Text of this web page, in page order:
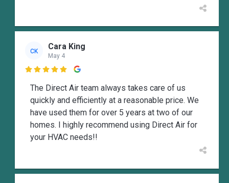
CK Cara King
May 4

The Direct Air team always takes care of us
quickly and efficiently at a reasonable price. We
have used them for over 5 years at two of our
homes. I highly recommend using Direct Air for
your HVAC needs!!